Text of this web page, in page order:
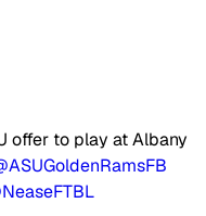
offer to play at Albany